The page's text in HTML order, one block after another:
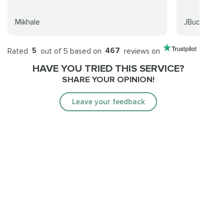
Mikhale JBuck
Rated 5 out of 5 based on 467 reviews on
HAVE YOU TRIED THIS SERVICE?
SHARE YOUR OPINION!
Leave your feedback